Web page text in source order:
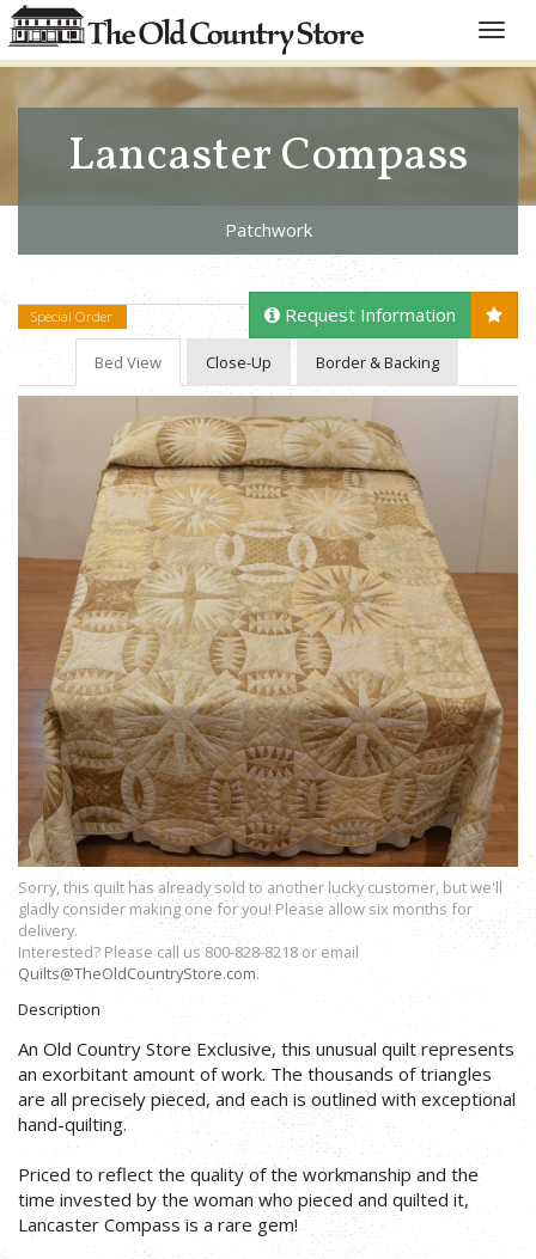
Toggle
Lancaster Compass
Patchwork
Special Order Request Information
Bed View Close-Up Border & Backing
Sorry, this quilt has already sold to another lucky customer, but we'll
gladly consider making one for you! Please allow six months for
delivery.
Interested? Please call us 800-828-8218 or email
Quilts@TheOldCountryStore.com.
Description
An Old Country Store Exclusive, this unusual quilt represents
an exorbitant amount of work. The thousands of triangles
are all precisely pieced, and each is outlined with exceptional
hand-quilting.
Priced to reflect the quality of the workmanship and the
time invested by the woman who pieced and quilted it,
Lancaster Compass is a rare gem!